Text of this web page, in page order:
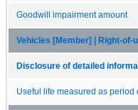
Goodwill impairment amount
Vehicles [Member] | Right-of-
Disclosure of detailed
Useful life measured as period